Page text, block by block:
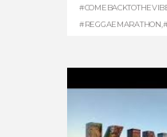
#REGGAEMARATHON